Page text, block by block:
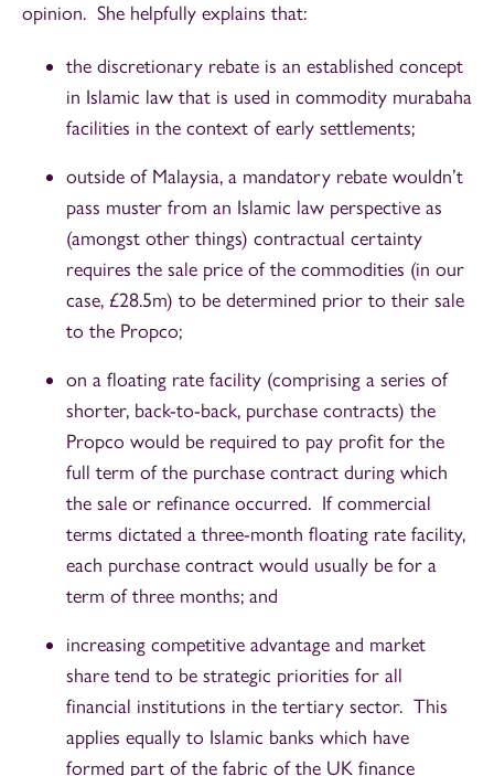
opinion. She helpfully explains that:
the discretionary rebate is an established concept
in Islamic law that is used in commodity murabaha
facilities in the context of early settlements;
outside of Malaysia, a mandatory rebate wouldn’t
pass muster from an Islamic law perspective as
(amongst other things) contractual certainty
requires the sale price of the commodities (in our
case, £28.5m) to be determined prior to their sale
to the Propco;
on a floating rate facility (comprising a series of
shorter, back-to-back, purchase contracts) the
Propco would be required to pay profit for the
full term of the purchase contract during which
the sale or refinance occurred. If commercial
terms dictated a three-month floating rate facility,
each purchase contract would usually be for a
term of three months; and
increasing competitive advantage and market
share tend to be strategic priorities for all
financial institutions in the tertiary sector. This
applies equally to Islamic banks which have
formed part of the fabric of the UK finance